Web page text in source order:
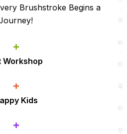
Brushstroke Begins a
+
Workshop
+
Kids
+